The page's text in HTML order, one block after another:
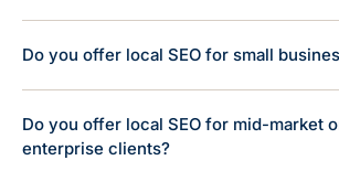
Do you offer local SEO for small
Do you offer local SEO for mid-market
enterprise clients?